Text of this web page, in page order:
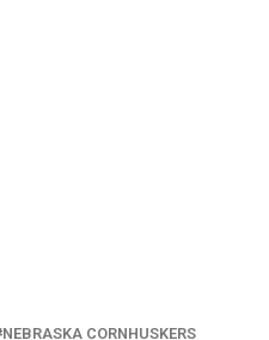
NEBRASKA CORNHUSKERS